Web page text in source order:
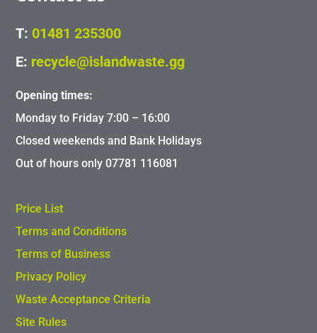
T: 01481 235300
E: recycle@islandwaste.gg
Opening times:
Monday to Friday 7:00 – 16:00
Closed weekends and Bank Holidays
Out of hours only 07781 116081
Price List
Terms and Conditions
Terms of Business
Privacy Policy
Waste Acceptance Criteria
Site Rules